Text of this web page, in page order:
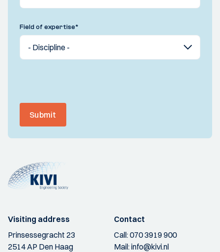
Field of expertise*
Submit
Visiting address
Prinsessegracht 23
2514 AP Den Haag
Contact
Call:070 3919 900
Mail:info@kivi.nl